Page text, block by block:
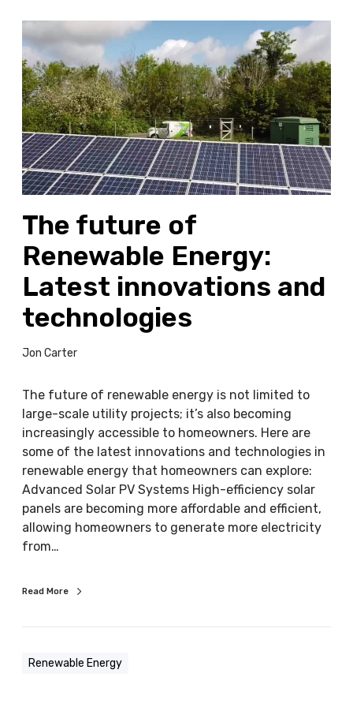
T
h
e
f
u
t
u
r
e
o
f
R
n
e
w
a
b
e
E
n
e
r
g
y
:
L
e
The future of
Renewable Energy:
Latest innovations and
technologies
Jon Carter
The future of renewable energy is not limited to
large-scale utility projects; it’s also becoming
increasingly accessible to homeowners. Here are
some of the latest innovations and technologies in
renewable energy that homeowners can explore:
Advanced Solar PV Systems High-efficiency solar
panels are becoming more affordable and efficient,
allowing homeowners to generate more electricity
from…
Read More
Renewable Energy